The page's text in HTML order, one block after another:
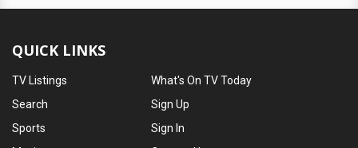
QUICK LINKS
TV Listings
Search
Sports
What's On TV Today
Sign Up
Sign In